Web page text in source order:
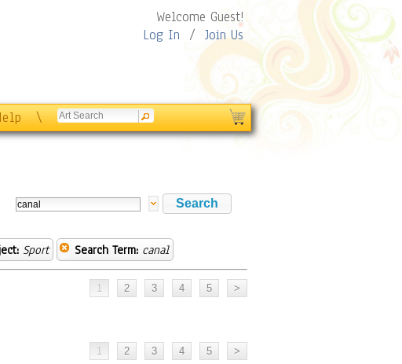
Welcome Guest!
Log In / Join Us
\
Sport Search Term: canal